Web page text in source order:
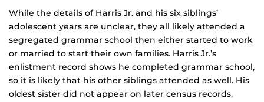
While the details of Harris Jr. and his six siblings’
adolescent years are unclear, they all likely attended a
segregated grammar school then either started to work
or married to start their own families. Harris Jr.’s
enlistment record shows he completed grammar school,
so it is likely that his other siblings attended as well. His
oldest sister did not appear on later census records,